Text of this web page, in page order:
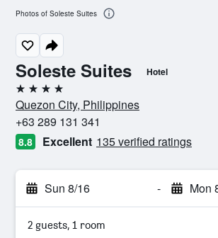
Soleste Suites Hotel
4 stars
Quezon City, Philippines
+63 289 131 341
8.8 Excellent 135 verified ratings
Sun 8/16 - Mon
2 guests, 1 room
Photos of Soleste Suites